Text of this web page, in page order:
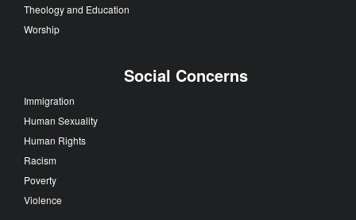
Theology and Education
Worship
Social Concerns
Immigration
Human Sexuality
Human Rights
Racism
Poverty
Violence